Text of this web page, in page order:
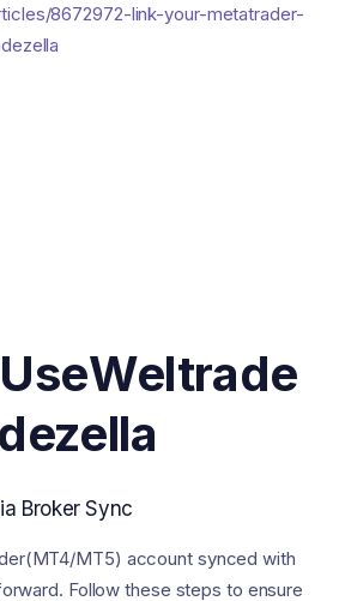
8672972-link-your-metatrader-
Weltrade
Broker Sync
MT5) account synced with
Follow these steps to ensure